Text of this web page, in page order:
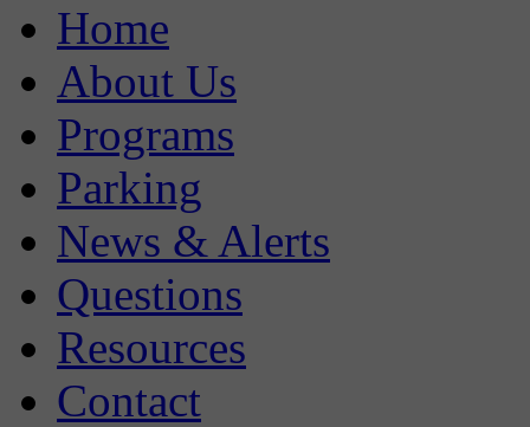
Home
About Us
Programs
Parking
News & Alerts
Questions
Resources
Contact